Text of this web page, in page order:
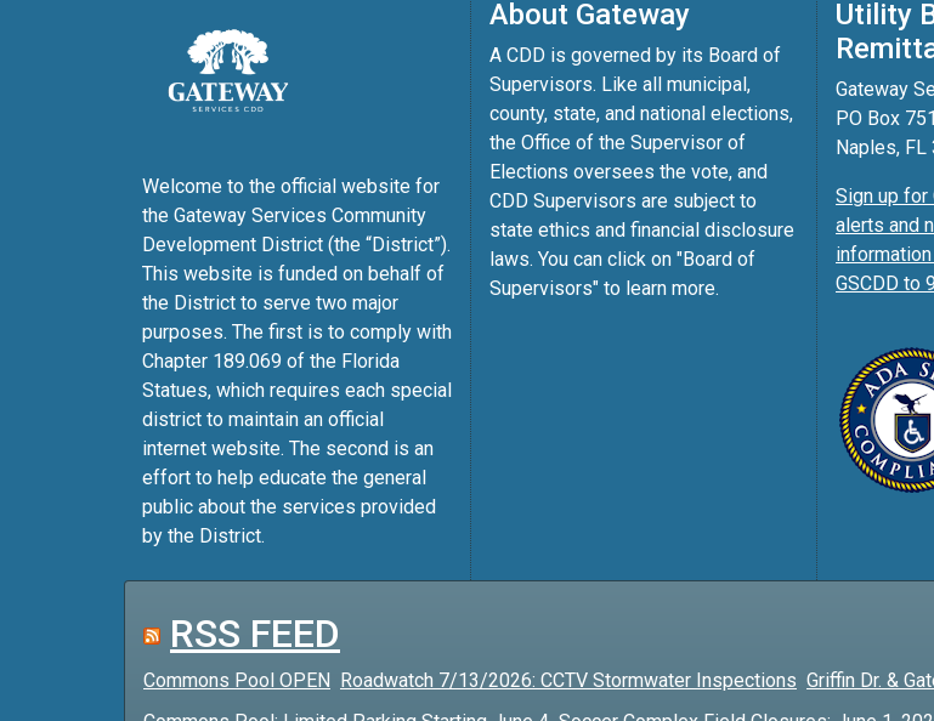
Welcome to the official website for
the Gateway Services Community
Development District (the “District”).
This website is funded on behalf of
the District to serve two major
purposes. The first is to comply with
Chapter 189.069 of the Florida
Statues, which requires each special
district to maintain an official
internet website. The second is an
effort to help educate the general
public about the services provided
by the District.
About Gateway
A CDD is governed by its Board of
Supervisors. Like all municipal,
county, state, and national elections,
the Office of the Supervisor of
Elections oversees the vote, and
CDD Supervisors are subject to
state ethics and financial disclosure
laws. You can click on "Board of
Supervisors" to learn more.
Utility
Gateway
PO Box
Naples,
Sign up for
alerts and
GSCDD to
RSS FEED
Commons Pool OPEN Roadwatch 7/13/2026: CCTV Stormwater Inspections Griffin Dr. &